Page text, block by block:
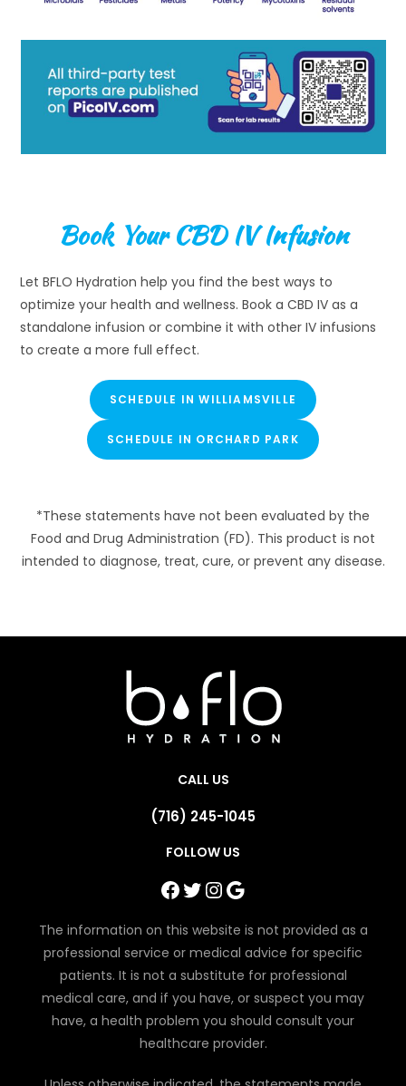
Book Your CBD IV Infusion
Let BFLO Hydration help you find the best ways to
optimize your health and wellness. Book a CBD IV as a
standalone infusion or combine it with other IV infusions
to create a more full effect.
SCHEDULE IN WILLIAMSVILLE
SCHEDULE IN ORCHARD PARK
*These statements have not been evaluated by the
Food and Drug Administration (FD). This product is not
intended to diagnose, treat, cure, or prevent any disease.
CALL US
(716) 245-1045
FOLLOW US
Facebook Twitter Instagram Google
The information on this website is not provided as a
professional service or medical advice for specific
patients. It is not a substitute for professional
medical care, and if you have, or suspect you may
have, a health problem you should consult your
healthcare provider.